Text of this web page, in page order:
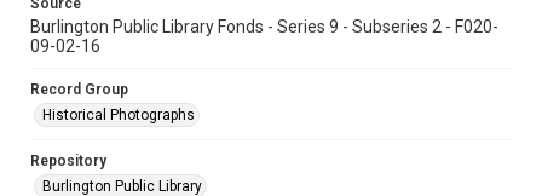
Burlington Public Library Fonds - Series 9 - Subseries 2 - F020-
09-02-16
Record Group
Historical Photographs
Repository
Burlington Public Library